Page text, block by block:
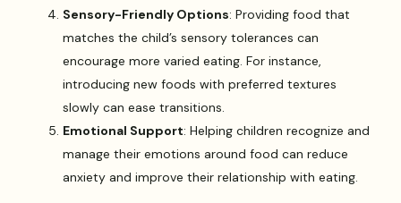
Sensory-Friendly Options: Providing food that
matches the child’s sensory tolerances can
encourage more varied eating. For instance,
introducing new foods with preferred textures
slowly can ease transitions.
Emotional Support: Helping children recognize and
manage their emotions around food can reduce
anxiety and improve their relationship with eating.